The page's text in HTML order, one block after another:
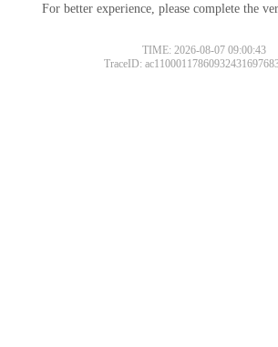
For better experience, please complete the
TIME: 2026-08-07 09:00:43
TraceID: